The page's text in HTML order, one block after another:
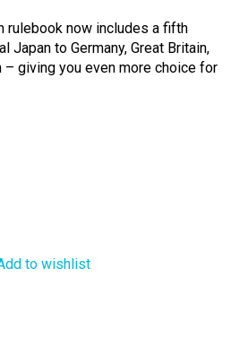
rulebook now includes a fifth
Japan to Germany, Great Britain,
– giving you even more choice for
to wishlist